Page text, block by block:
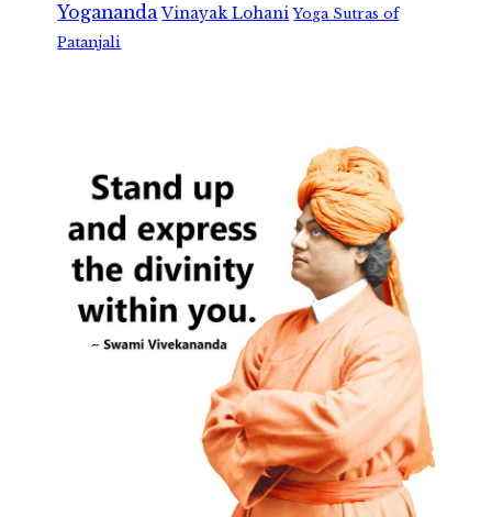
Yogananda Vinayak Lohani Yoga Sutras of
Patanjali